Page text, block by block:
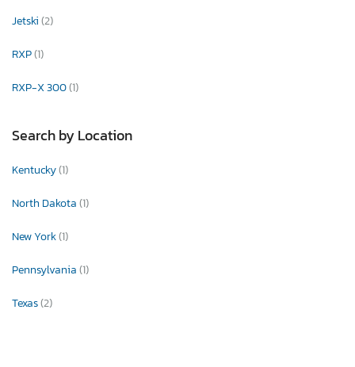
Jetski(2)
RXP(1)
RXP-X 300(1)
Search by Location
Kentucky(1)
North Dakota(1)
New York(1)
Pennsylvania(1)
Texas(2)